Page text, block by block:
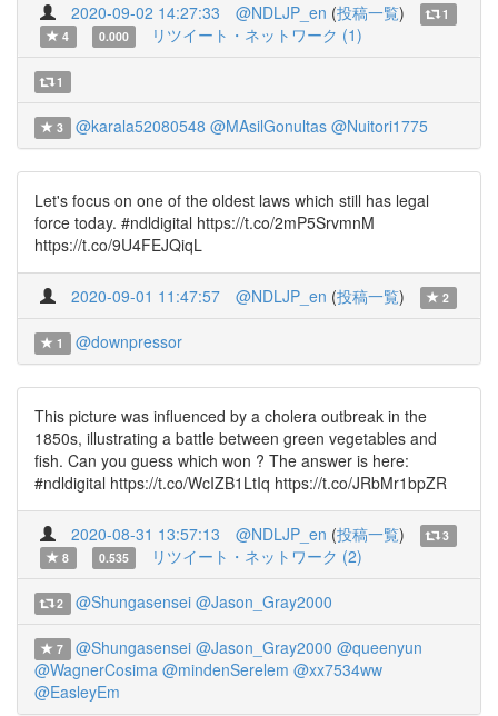
2020-09-02 14:27:33 @NDLJP_en (投稿一覧)
1
4
0.000 リツイート・ネットワーク (1)
1
3 @karala52080548 @MAsilGonultas @Nuitori1775
Let's focus on one of the oldest laws which still has legal
force today. #ndldigital https://t.co/2mP5SrvmnM
https://t.co/9U4FEJQiqL
2020-09-01 11:47:57 @NDLJP_en (投稿一覧) 2
1 @downpressor
This picture was influenced by a cholera outbreak in the
1850s, illustrating a battle between green vegetables and
fish. Can you guess which won ? The answer is here:
#ndldigital https://t.co/WcIZB1LtIq https://t.co/JRbMr1bpZR
2020-08-31 13:57:13 @NDLJP_en (投稿一覧)
3
8
0.535 リツイート・ネットワーク (2)
2 @Shungasensei @Jason_Gray2000
7 @Shungasensei @Jason_Gray2000 @queenyun
@WagnerCosima @mindenSerelem @xx7534ww
@EasleyEm